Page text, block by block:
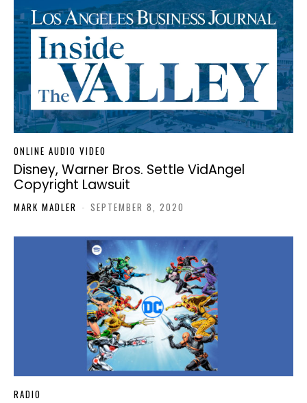
ONLINE AUDIO VIDEO
Disney, Warner Bros. Settle VidAngel
Copyright Lawsuit
MARK MADLER - SEPTEMBER 8, 2020
RADIO